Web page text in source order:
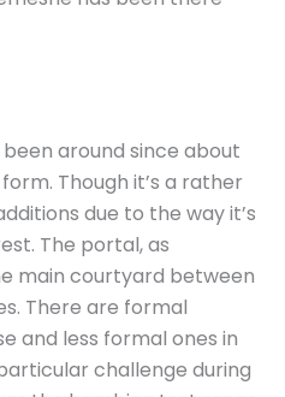
around since about
Though it’s a rather
due to the way it’s
The portal, as
main courtyard between
There are formal
and less formal ones in
challenge during